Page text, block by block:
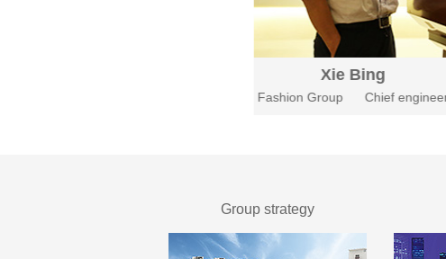
Xie Bing
Fashion Group Chief engineer
Group strategy